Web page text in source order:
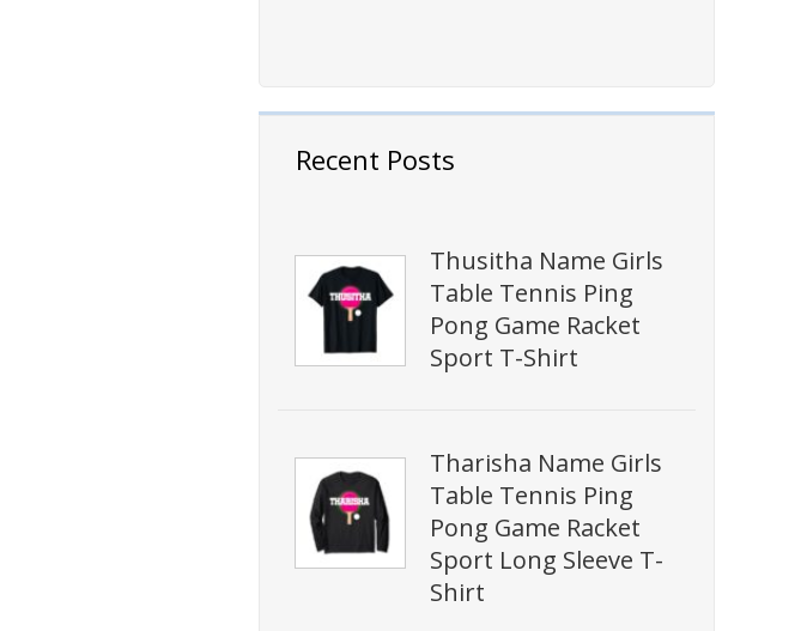
Recent Posts
Thusitha Name Girls
Table Tennis Ping
Pong Game Racket
Sport T-Shirt
Tharisha Name Girls
Table Tennis Ping
Pong Game Racket
Sport Long Sleeve T-
Shirt